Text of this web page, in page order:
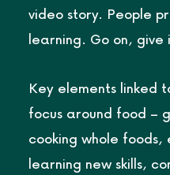
video story. People
learning. Go on,
Key elements linked
focus around food –
cooking whole
learning new skills,